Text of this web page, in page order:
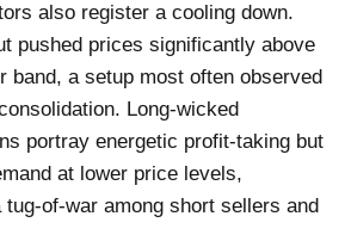
also register a cooling down.
pushed prices significantly above
band, a setup most often observed
Long-wicked
portray energetic profit-taking but
at lower price levels,
of-war among short sellers and